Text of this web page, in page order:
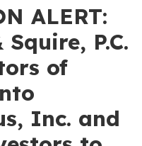
ALERT:
P.C.
of
Inc. and